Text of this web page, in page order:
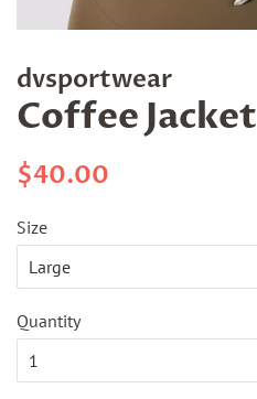
dvsportwear
Coffee Jacket
Regular
$40.00
Size
Quantity